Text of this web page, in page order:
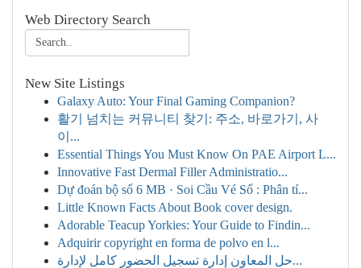
Web Directory Search
New Site Listings
Galaxy Auto: Your Final Gaming Companion?
활기 넘치는 커뮤니티 찾기: 주소, 바로가기, 사
이...
Essential Things You Must Know On PAE Airport L...
Innovative Fast Dermal Filler Administratio...
Dự đoán bộ số 6 MB · Soi Cầu Vé Số : Phân tí...
Little Known Facts About Book cover design.
Adorable Teacup Yorkies: Your Guide to Findin...
Adquirir copyright en forma de polvo en l...
حل المعاون إدارة تسجيل الحضور كامل لإدارة...